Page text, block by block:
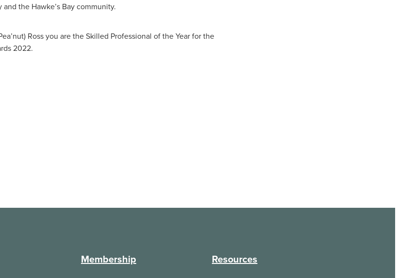
the Hawke’s Bay community.
Ross you are the Skilled Professional of the Year for the
2022.
Membership Resources